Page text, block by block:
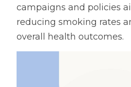
campaigns and policies
reducing smoking rates
overall health outcomes.